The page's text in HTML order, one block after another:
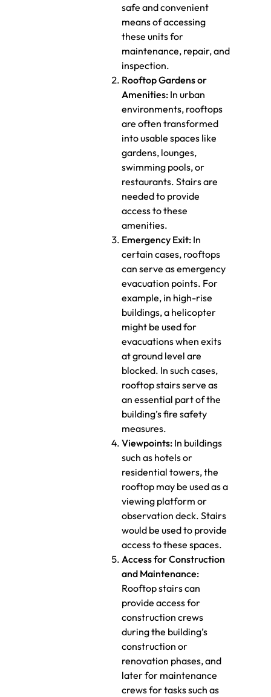
safe and convenient
means of accessing
these units for
maintenance, repair, and
inspection.
Rooftop Gardens or
Amenities:In urban
environments, rooftops
are often transformed
into usable spaces like
gardens, lounges,
swimming pools, or
restaurants. Stairs are
needed to provide
access to these
amenities.
Emergency Exit:In
certain cases, rooftops
can serve as emergency
evacuation points. For
example, in high-rise
buildings, a helicopter
might be used for
evacuations when exits
at ground level are
blocked. In such cases,
rooftop stairs serve as
an essential part of the
building’s fire safety
measures.
Viewpoints:In buildings
such as hotels or
residential towers, the
rooftop may be used as a
viewing platform or
observation deck. Stairs
would be used to provide
access to these spaces.
Access for Construction
and Maintenance:
Rooftop stairs can
provide access for
construction crews
during the building’s
construction or
renovation phases, and
later for maintenance
crews for tasks such as